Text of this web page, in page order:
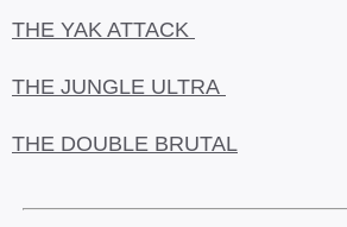
THE YAK ATTACK
THE JUNGLE ULTRA
THE DOUBLE BRUTAL